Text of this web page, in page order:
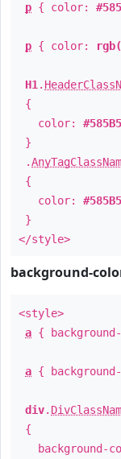
p { color:
p { color:
H1 .
{
color:
}
.
{
color:
}
</style>
background-
<style>
a {
a {
div.
{
background-